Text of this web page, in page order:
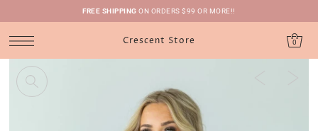
FREE SHIPPING ON ORDERS $99 OR MORE!!
Crescent Store 0